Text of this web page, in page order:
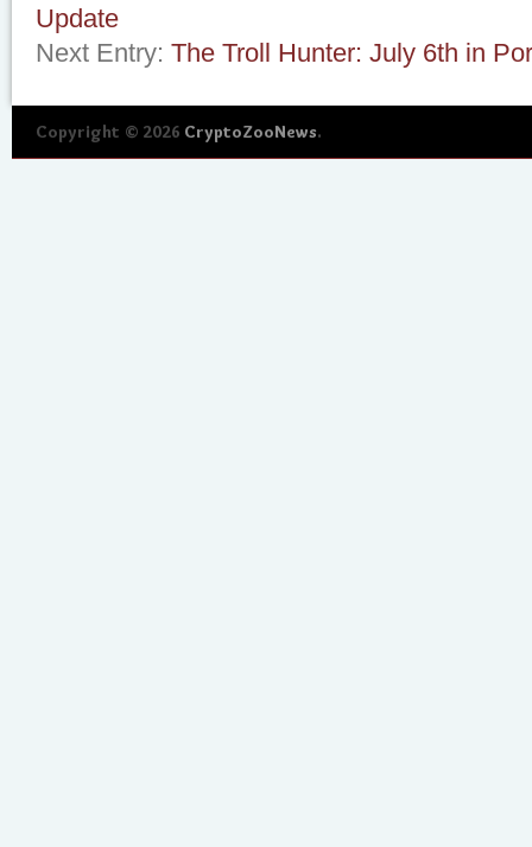
Update
Next Entry: The Troll Hunter: July 6th in
Copyright © 2026 CryptoZooNews.